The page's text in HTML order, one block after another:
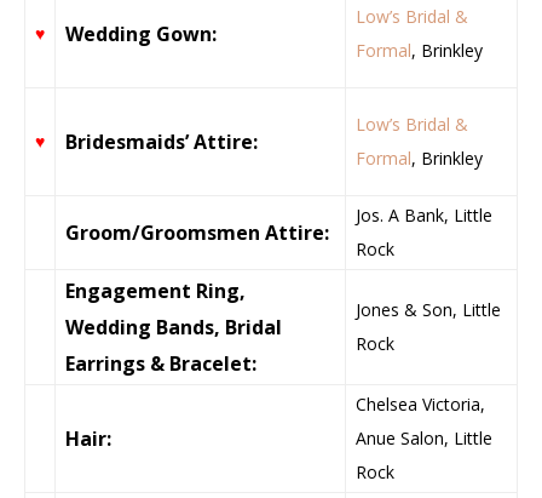
♥ Wedding Gown:
Low’s Bridal &
Formal, Brinkley
♥ Bridesmaids’ Attire:
Low’s Bridal &
Formal, Brinkley
Groom/Groomsmen Attire:
Jos. A Bank, Little
Rock
Engagement Ring,
Wedding Bands, Bridal
Earrings & Bracelet:
Jones & Son, Little
Rock
Hair:
Chelsea Victoria,
Anue Salon, Little
Rock